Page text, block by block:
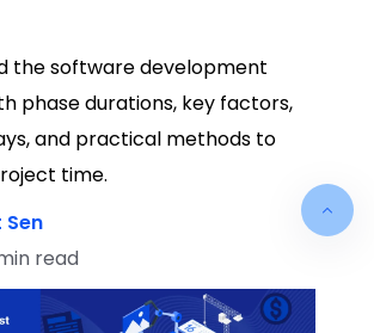
the software development
phase durations, key factors,
and practical methods to
time.
read